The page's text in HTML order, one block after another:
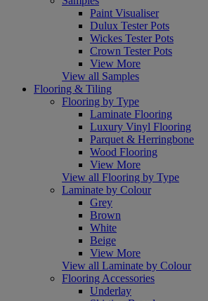
Paint Visualiser
Dulux Tester Pots
Wickes Tester Pots
Crown Tester Pots
View More
View all Samples
Flooring & Tiling
Flooring by Type
Laminate Flooring
Luxury Vinyl Flooring
Parquet & Herringbone
Wood Flooring
View More
View all Flooring by Type
Laminate by Colour
Grey
Brown
White
Beige
View More
View all Laminate by Colour
Flooring Accessories
Underlay